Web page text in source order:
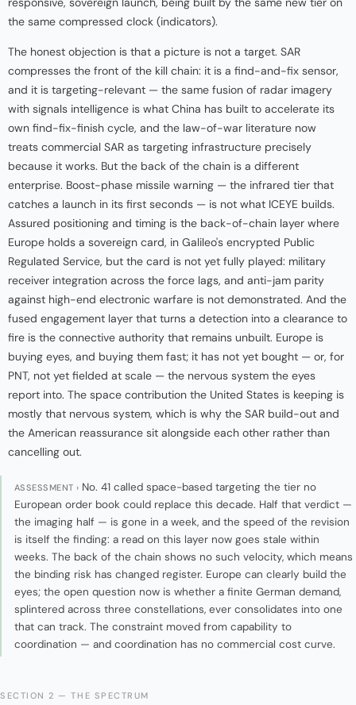
the same compressed clock (indicators).
The honest objection is that a picture is not a target. SAR
compresses the front of the kill chain: it is a find-and-fix sensor,
and it is targeting-relevant — the same fusion of radar imagery
with signals intelligence is what China has built to accelerate its
own find-fix-finish cycle, and the law-of-war literature now
treats commercial SAR as targeting infrastructure precisely
because it works. But the back of the chain is a different
enterprise. Boost-phase missile warning — the infrared tier that
catches a launch in its first seconds — is not what ICEYE builds.
Assured positioning and timing is the back-of-chain layer where
Europe holds a sovereign card, in Galileo's encrypted Public
Regulated Service, but the card is not yet fully played: military
receiver integration across the force lags, and anti-jam parity
against high-end electronic warfare is not demonstrated. And the
fused engagement layer that turns a detection into a clearance to
fire is the connective authority that remains unbuilt. Europe is
buying eyes, and buying them fast; it has not yet bought — or, for
PNT, not yet fielded at scale — the nervous system the eyes
report into. The space contribution the United States is keeping is
mostly that nervous system, which is why the SAR build-out and
the American reassurance sit alongside each other rather than
cancelling out.
ASSESSMENT › No. 41 called space-based targeting the tier no
European order book could replace this decade. Half that verdict —
the imaging half — is gone in a week, and the speed of the revision
is itself the finding: a read on this layer now goes stale within
weeks. The back of the chain shows no such velocity, which means
the binding risk has changed register. Europe can clearly build the
eyes; the open question now is whether a finite German demand,
splintered across three constellations, ever consolidates into one
that can track. The constraint moved from capability to
coordination — and coordination has no commercial cost curve.
SECTION 2 — THE SPECTRUM